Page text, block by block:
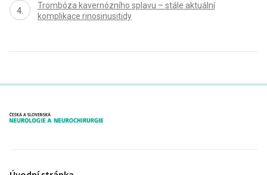
Trombóza kavernózního splavu – stále aktuální
komplikace rinosinusitidy
proLékaře.cz